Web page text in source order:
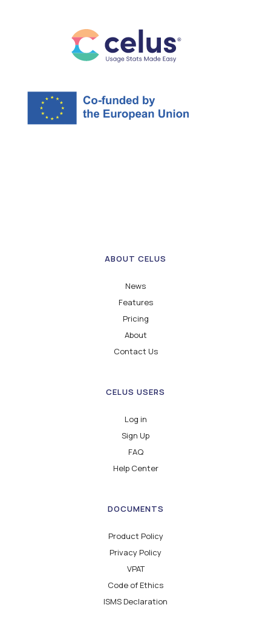
ABOUT CELUS
News
Features
Pricing
About
Contact Us
CELUS USERS
Log in
Sign Up
FAQ
Help Center
DOCUMENTS
Product Policy
Privacy Policy
VPAT
Code of Ethics
ISMS Declaration